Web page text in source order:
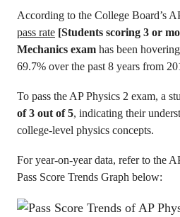
According to the College Board’s
pass rate [Students scoring 3 or
Mechanics exam has been
69.7% over the past 8 years from
To pass the AP Physics 2 exam, a
of 3 out of 5, indicating their
college-level physics concepts.
For year-on-year data, refer to the
Pass Score Trends Graph below: